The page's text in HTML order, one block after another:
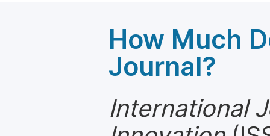
How Much
Journal?
International